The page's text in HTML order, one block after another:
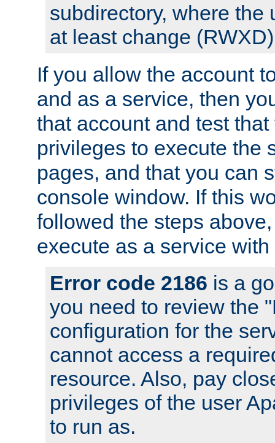
subdirectory, where the
at least change
If you allow the account
and as a service, then
that account and test
privileges to execute the
pages, and that you can
console window. If this
followed the steps
execute as a service
Error code 2186 is a
you need to review the
configuration for the
cannot access a
resource. Also, pay
privileges of the user
to run as.